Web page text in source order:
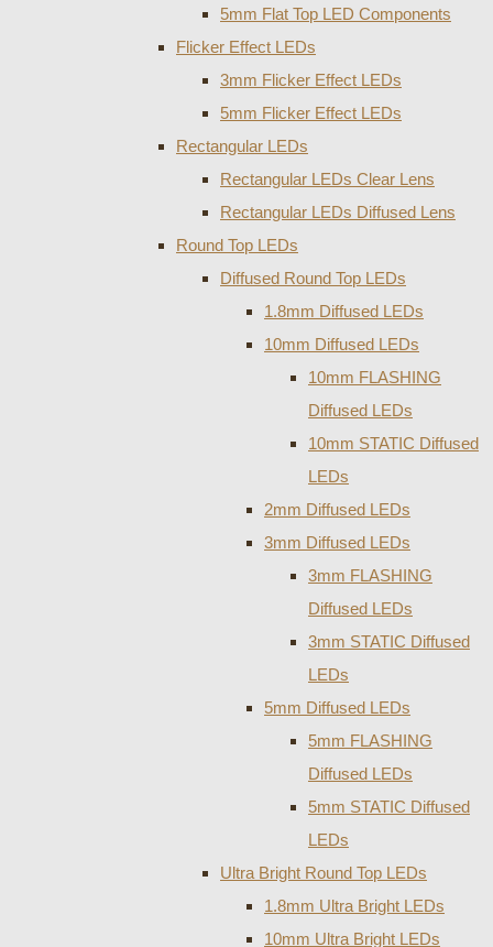
5mm Flat Top LED Components
Flicker Effect LEDs
3mm Flicker Effect LEDs
5mm Flicker Effect LEDs
Rectangular LEDs
Rectangular LEDs Clear Lens
Rectangular LEDs Diffused Lens
Round Top LEDs
Diffused Round Top LEDs
1.8mm Diffused LEDs
10mm Diffused LEDs
10mm FLASHING
Diffused LEDs
10mm STATIC Diffused
LEDs
2mm Diffused LEDs
3mm Diffused LEDs
3mm FLASHING
Diffused LEDs
3mm STATIC Diffused
LEDs
5mm Diffused LEDs
5mm FLASHING
Diffused LEDs
5mm STATIC Diffused
LEDs
Ultra Bright Round Top LEDs
1.8mm Ultra Bright LEDs
10mm Ultra Bright LEDs